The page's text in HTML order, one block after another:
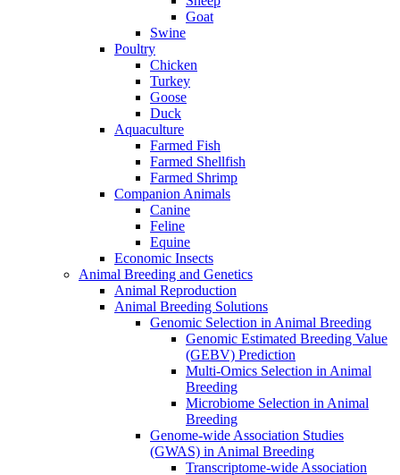
Goat
Swine
Poultry
Chicken
Turkey
Goose
Duck
Aquaculture
Farmed Fish
Farmed Shellfish
Farmed Shrimp
Companion Animals
Canine
Feline
Equine
Economic Insects
Animal Breeding and Genetics
Animal Reproduction
Animal Breeding Solutions
Genomic Selection in Animal Breeding
Genomic Estimated Breeding Value
(GEBV) Prediction
Multi-Omics Selection in Animal
Breeding
Microbiome Selection in Animal
Breeding
Genome-wide Association Studies
(GWAS) in Animal Breeding
Transcriptome-wide Association